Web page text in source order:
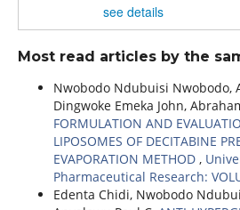
see details
Most read articles by the
Nwobodo Ndubuisi Nwobodo,
Dingwoke Emeka John,
FORMULATION AND
LIPOSOMES OF DECITABINE
EVAPORATION METHOD ,
Pharmaceutical Research:
Edenta Chidi, Nwobodo